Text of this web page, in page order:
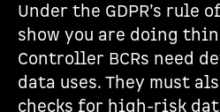
Under the GDPR’s rule
show you are doing
Controller BCRs need
data uses. They must
checks for high-risk